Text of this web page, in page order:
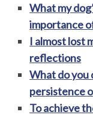
What my
importance
I almost lost
reflections
What do you
persistence
To achieve